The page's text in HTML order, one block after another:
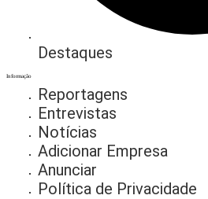
Destaques
Informação
Reportagens
Entrevistas
Notícias
Adicionar Empresa
Anunciar
Política de Privacidade